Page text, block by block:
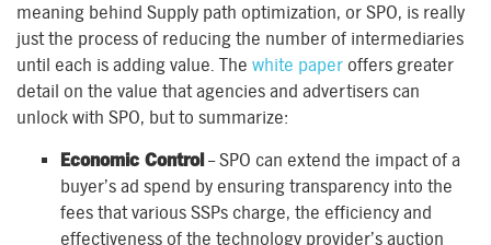
meaning behind Supply path optimization, or SPO, is really
just the process of reducing the number of intermediaries
until each is adding value. The white paper offers greater
detail on the value that agencies and advertisers can
unlock with SPO, but to summarize:
Economic Control – SPO can extend the impact of a
buyer’s ad spend by ensuring transparency into the
fees that various SSPs charge, the efficiency and
effectiveness of the technology provider’s auction